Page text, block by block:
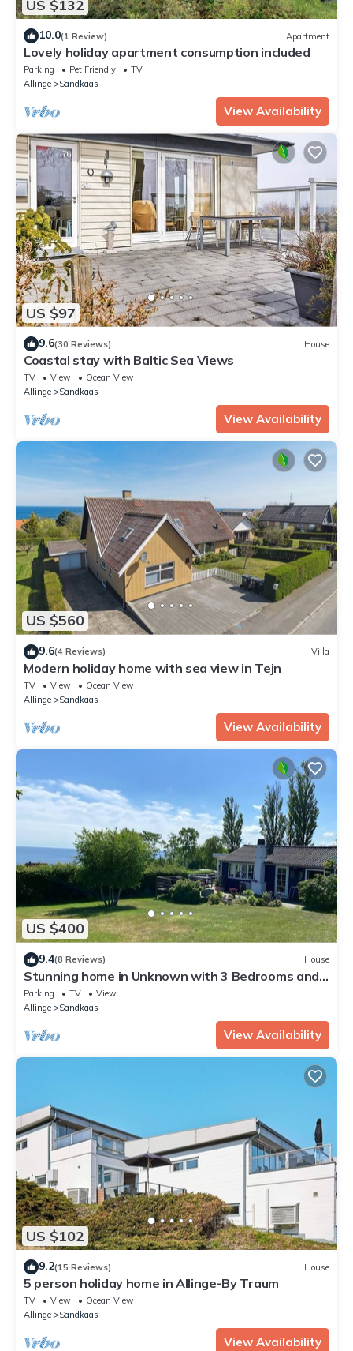
US $132
10.0(1 Review) Apartment
Lovely holiday apartment consumption included
Parking Pet Friendly
TV
Allinge
Sandkaas
View Availability
US $97
9.6(30 Reviews) House
Coastal stay with Baltic Sea Views
TV View
Ocean View
Allinge
Sandkaas
View Availability
US $560
9.6(4 Reviews) Villa
Modern holiday home with sea view in Tejn
TV View
Ocean View
Allinge
Sandkaas
View Availability
US $400
9.4(8 Reviews) House
Stunning home in Unknown with 3 Bedrooms and
WiFi
Parking TV
View
Allinge
Sandkaas
View Availability
US $102
9.2(15 Reviews) House
5 person holiday home in Allinge-By Traum
TV View
Ocean View
Allinge
Sandkaas
View Availability